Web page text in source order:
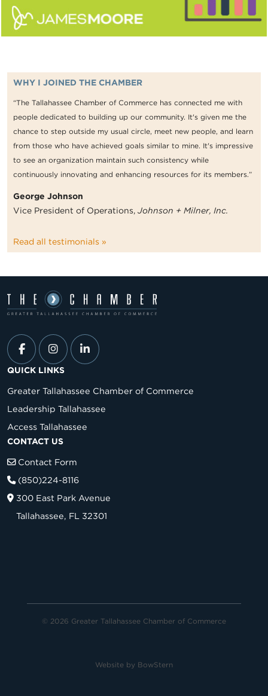
WHY I JOINED THE CHAMBER
“The Tallahassee Chamber of Commerce has connected me with
people dedicated to building up our community. It's given me the
chance to step outside my usual circle, meet new people, and learn
from those who have achieved goals similar to mine. It's impressive
to see an organization maintain such consistency while
continuously innovating and enhancing resources for its members.”
George Johnson
Vice President of Operations, Johnson + Milner, Inc.
Read all testimonials »
QUICK LINKS
Greater Tallahassee Chamber of Commerce
Leadership Tallahassee
Access Tallahassee
CONTACT US
Contact Form
(850)224-8116
300 East Park Avenue
Tallahassee, FL 32301
© 2026 Greater Tallahassee Chamber of Commerce
Website by BowStern